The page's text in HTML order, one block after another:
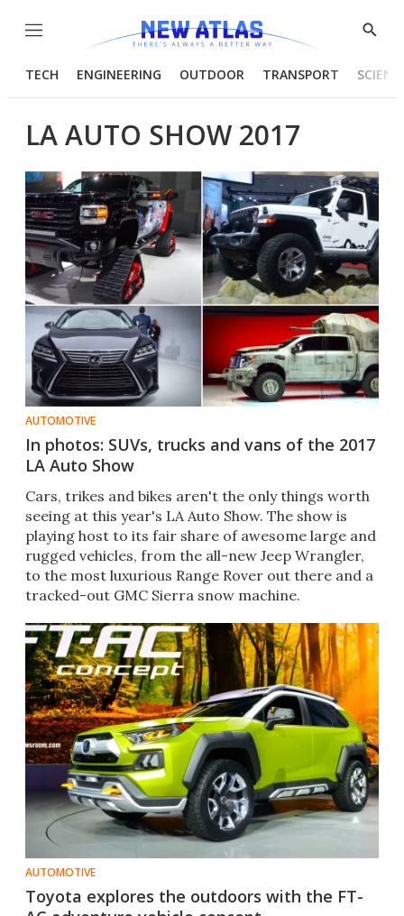
Menu
Show
TECH ENGINEERING OUTDOOR TRANSPORT
LA AUTO SHOW 2017
AUTOMOTIVE
In photos: SUVs, trucks and vans of the 2017
LA Auto Show
Cars, trikes and bikes aren't the only things worth
seeing at this year's LA Auto Show. The show is
playing host to its fair share of awesome large and
rugged vehicles, from the all-new Jeep Wrangler,
to the most luxurious Range Rover out there and a
tracked-out GMC Sierra snow machine.
AUTOMOTIVE
Toyota explores the outdoors with the FT-